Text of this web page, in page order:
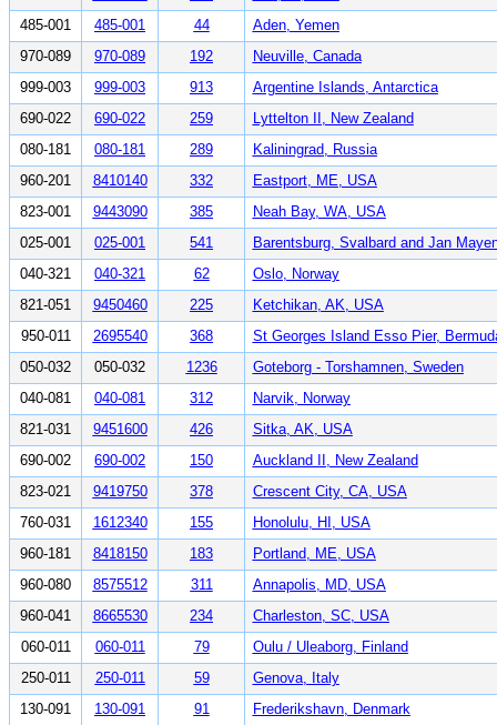
485-001
485-001 44
Aden, Yemen
970-089
970-089 192
Neuville, Canada
999-003
999-003 913
Argentine Islands, Antarctica
690-022
690-022 259
Lyttelton II, New Zealand
080-181
080-181 289
Kaliningrad, Russia
960-201
8410140 332
Eastport, ME, USA
823-001
9443090 385
Neah Bay, WA, USA
025-001
025-001 541
Barentsburg, Svalbard and Jan
040-321
040-321 62
Oslo, Norway
821-051
9450460 225
Ketchikan, AK, USA
950-011
2695540 368
St Georges Island Esso Pier,
050-032
050-032 1236
Goteborg - Torshamnen, Sweden
040-081
040-081 312
Narvik, Norway
821-031
9451600 426
Sitka, AK, USA
690-002
690-002 150
Auckland II, New Zealand
823-021
9419750 378
Crescent City, CA, USA
760-031
1612340 155
Honolulu, HI, USA
960-181
8418150 183
Portland, ME, USA
960-080
8575512 311
Annapolis, MD, USA
960-041
8665530 234
Charleston, SC, USA
060-011
060-011 79
Oulu / Uleaborg, Finland
250-011
250-011 59
Genova, Italy
130-091
130-091 91
Frederikshavn, Denmark